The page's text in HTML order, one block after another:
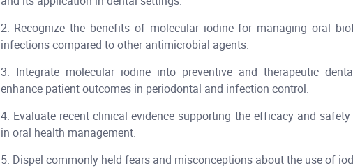
2. Recognize the benefits of molecular iodine for managing oral
infections compared to other antimicrobial agents.
3. Integrate molecular iodine into preventive and therapeutic
enhance patient outcomes in periodontal and infection control.
4. Evaluate recent clinical evidence supporting the efficacy and
in oral health management.
5. Dispel commonly held fears and misconceptions about the use of